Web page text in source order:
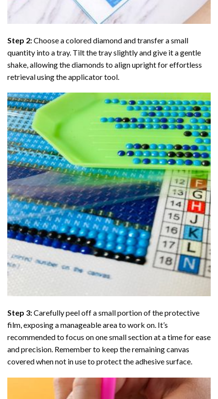
Step 2:Choose a colored diamond and transfer a small
quantity into a tray. Tilt the tray slightly and give it a gentle
shake, allowing the diamonds to align upright for effortless
retrieval using the applicator tool.
Step 3:Carefully peel off a small portion of the protective
film, exposing a manageable area to work on. It’s
recommended to focus on one small section at a time for ease
and precision. Remember to keep the remaining canvas
covered when not in use to protect the adhesive surface.